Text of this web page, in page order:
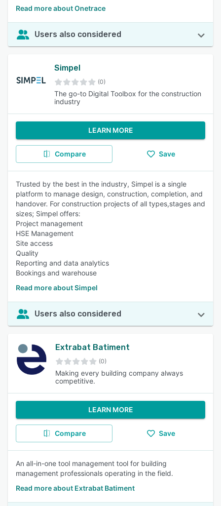
Read more about Onetrace
Users also considered
Simpel
(0)
The go-to Digital Toolbox for the construction
industry
LEARN MORE
Compare Save
Trusted by the best in the industry, Simpel is a single
platform to manage design, construction, completion, and
handover. For construction projects of all types,stages and
sizes; Simpel offers:
Project management
HSE Management
Site access
Quality
Reporting and data analytics
Bookings and warehouse
Read more about Simpel
Users also considered
Extrabat Batiment
(0)
Making every building company always
competitive.
LEARN MORE
Compare Save
An all-in-one tool management tool for building
management professionals operating in the field.
Read more about Extrabat Batiment